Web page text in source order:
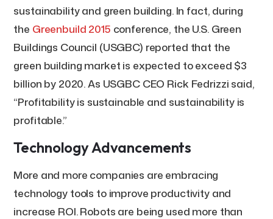
sustainability and green building. In fact, during
the Greenbuild 2015 conference, the U.S. Green
Buildings Council (USGBC) reported that the
green building market is expected to exceed $3
billion by 2020. As USGBC CEO Rick Fedrizzi said,
“Profitability is sustainable and sustainability is
profitable.”
Technology Advancements
More and more companies are embracing
technology tools to improve productivity and
increase ROI. Robots are being used more than